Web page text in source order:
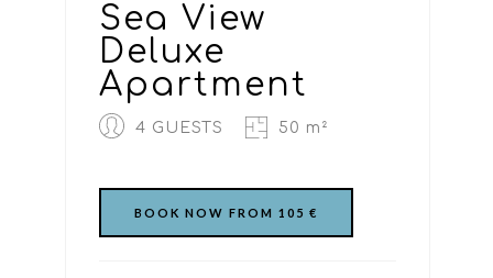
Sea View
Deluxe
Apartment
4 GUESTS 50 m²
BOOK NOW FROM 105 €